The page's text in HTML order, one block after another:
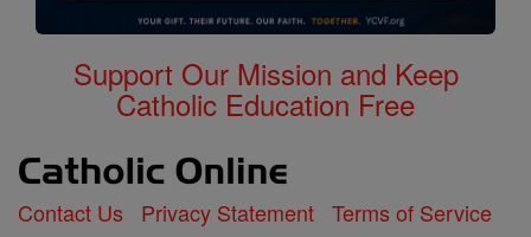
Support Our Mission and Keep
Catholic Education Free
Contact Us Privacy Statement Terms of Service